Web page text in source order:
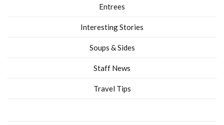
Entrees
Interesting Stories
Soups & Sides
Staff News
Travel Tips